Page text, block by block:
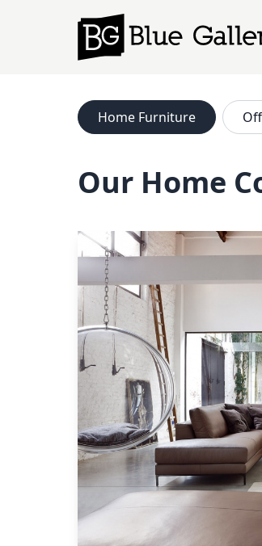
Home Furniture
Our Home